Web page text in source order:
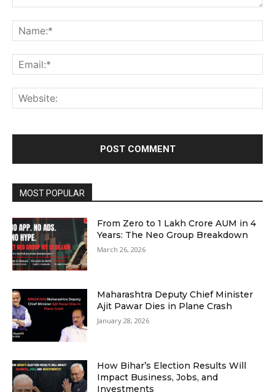
MOST POPULAR
From Zero to ₹1 Lakh Crore AUM in 4
Years: The Neo Group Breakdown
March 26, 2026
Maharashtra Deputy Chief Minister
Ajit Pawar Dies in Plane Crash
January 28, 2026
How Bihar’s Election Results Will
Impact Business, Jobs, and
Investments